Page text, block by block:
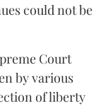
could not be
Court
by various
of liberty